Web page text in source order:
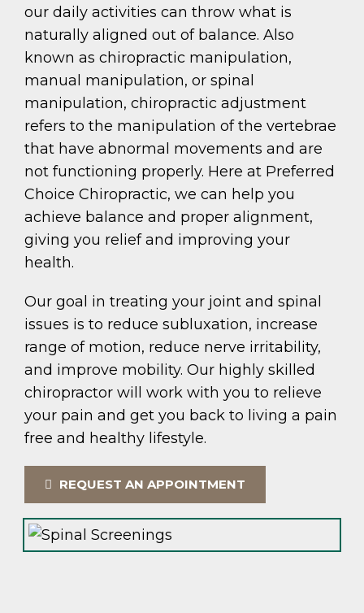
our daily activities can throw what is
naturally aligned out of balance. Also
known as chiropractic manipulation,
manual manipulation, or spinal
manipulation, chiropractic adjustment
refers to the manipulation of the vertebrae
that have abnormal movements and are
not functioning properly. Here at Preferred
Choice Chiropractic, we can help you
achieve balance and proper alignment,
giving you relief and improving your
health.
Our goal in treating your joint and spinal
issues is to reduce subluxation, increase
range of motion, reduce nerve irritability,
and improve mobility. Our highly skilled
chiropractor will work with you to relieve
your pain and get you back to living a pain
free and healthy lifestyle.
REQUEST AN APPOINTMENT